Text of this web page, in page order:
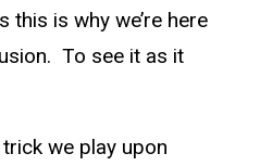
this is why we’re here
To see it as it
we play upon